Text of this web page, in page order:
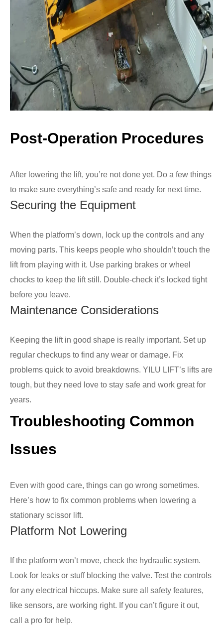
Post-Operation Procedures
After lowering the lift, you’re not done yet. Do a few things
to make sure everything’s safe and ready for next time.
Securing the Equipment
When the platform’s down, lock up the controls and any
moving parts. This keeps people who shouldn’t touch the
lift from playing with it. Use parking brakes or wheel
chocks to keep the lift still. Double-check it’s locked tight
before you leave.
Maintenance Considerations
Keeping the lift in good shape is really important. Set up
regular checkups to find any wear or damage. Fix
problems quick to avoid breakdowns. YILU LIFT’s lifts are
tough, but they need love to stay safe and work great for
years.
Troubleshooting Common
Issues
Even with good care, things can go wrong sometimes.
Here’s how to fix common problems when lowering a
stationary scissor lift.
Platform Not Lowering
If the platform won’t move, check the hydraulic system.
Look for leaks or stuff blocking the valve. Test the controls
for any electrical hiccups. Make sure all safety features,
like sensors, are working right. If you can’t figure it out,
call a pro for help.